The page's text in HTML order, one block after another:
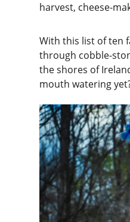
harvest, cheese-
With this list of ten
through cobble-
the shores of
mouth watering